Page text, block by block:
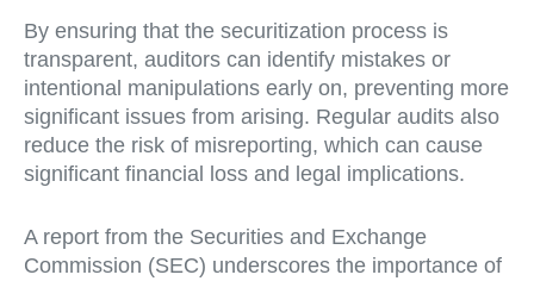
By ensuring that the securitization process is
transparent, auditors can identify mistakes or
intentional manipulations early on, preventing more
significant issues from arising. Regular audits also
reduce the risk of misreporting, which can cause
significant financial loss and legal implications.
A report from the Securities and Exchange
Commission (SEC) underscores the importance of